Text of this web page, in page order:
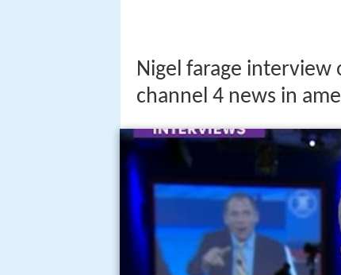
Nigel farage
channel 4 news in